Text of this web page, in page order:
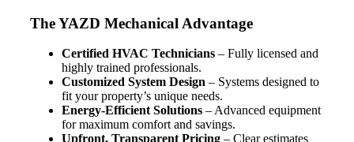
The YAZD Mechanical Advantage
Certified HVAC Technicians – Fully licensed and
highly trained professionals.
Customized System Design – Systems designed to
fit your property’s unique needs.
Energy-Efficient Solutions – Advanced equipment
for maximum comfort and savings.
Upfront, Transparent Pricing – Clear estimates